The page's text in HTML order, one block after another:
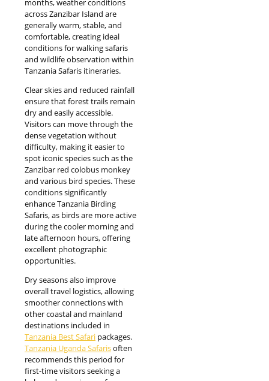
months, weather conditions
across Zanzibar Island are
generally warm, stable, and
comfortable, creating ideal
conditions for walking safaris
and wildlife observation within
Tanzania Safaris itineraries.
Clear skies and reduced rainfall
ensure that forest trails remain
dry and easily accessible.
Visitors can move through the
dense vegetation without
difficulty, making it easier to
spot iconic species such as the
Zanzibar red colobus monkey
and various bird species. These
conditions significantly
enhance Tanzania Birding
Safaris, as birds are more active
during the cooler morning and
late afternoon hours, offering
excellent photographic
opportunities.
Dry seasons also improve
overall travel logistics, allowing
smoother connections with
other coastal and mainland
destinations included in
Tanzania Best Safari packages.
Tanzania Uganda Safarisoften
recommends this period for
first-time visitors seeking a